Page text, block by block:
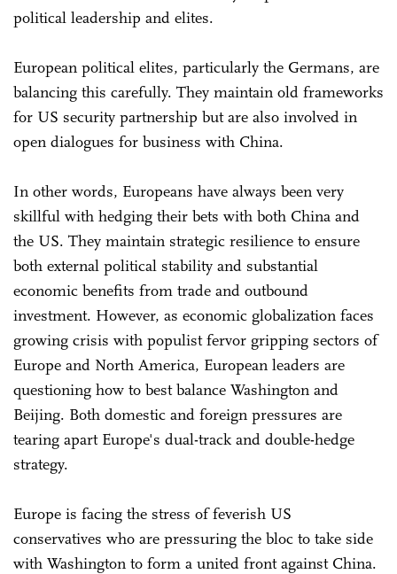
political leadership and elites.
European political elites, particularly the Germans, are
balancing this carefully. They maintain old frameworks
for US security partnership but are also involved in
open dialogues for business with China.
In other words, Europeans have always been very
skillful with hedging their bets with both China and
the US. They maintain strategic resilience to ensure
both external political stability and substantial
economic benefits from trade and outbound
investment. However, as economic globalization faces
growing crisis with populist fervor gripping sectors of
Europe and North America, European leaders are
questioning how to best balance Washington and
Beijing. Both domestic and foreign pressures are
tearing apart Europe's dual-track and double-hedge
strategy.
Europe is facing the stress of feverish US
conservatives who are pressuring the bloc to take side
with Washington to form a united front against China.